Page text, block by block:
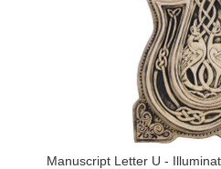
Manuscript Letter U -